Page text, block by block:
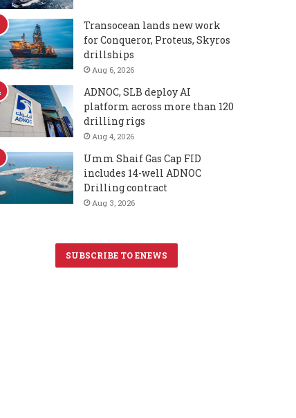
Transocean lands new work
for Conqueror, Proteus, Skyros
drillships
Aug 6, 2026
ADNOC, SLB deploy AI
platform across more than 120
drilling rigs
Aug 4, 2026
Umm Shaif Gas Cap FID
includes 14-well ADNOC
Drilling contract
Aug 3, 2026
SUBSCRIBE TO ENEWS